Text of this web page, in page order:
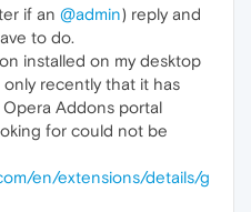
if an @admin) reply and
to do.
installed on my desktop
recently that it has
Addons portal
for could not be
en/extensions/details/g